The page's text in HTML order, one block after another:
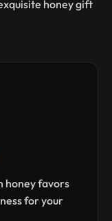
honey gift
honey favors
for your